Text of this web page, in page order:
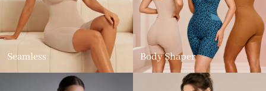
Seamless Body Shaper